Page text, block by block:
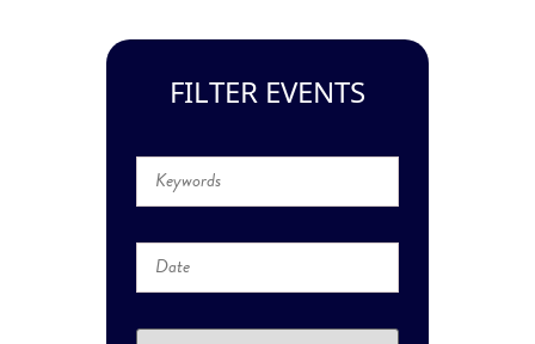
FILTER EVENTS